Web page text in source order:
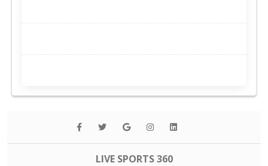
LIVE SPORTS 360